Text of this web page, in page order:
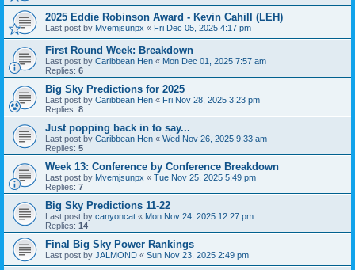
2025 Eddie Robinson Award - Kevin Cahill (LEH)
Last post by Mvemjsunpx « Fri Dec 05, 2025 4:17 pm
First Round Week: Breakdown
Last post by Caribbean Hen « Mon Dec 01, 2025 7:57 am
Replies: 6
Big Sky Predictions for 2025
Last post by Caribbean Hen « Fri Nov 28, 2025 3:23 pm
Replies: 8
Just popping back in to say...
Last post by Caribbean Hen « Wed Nov 26, 2025 9:33 am
Replies: 5
Week 13: Conference by Conference Breakdown
Last post by Mvemjsunpx « Tue Nov 25, 2025 5:49 pm
Replies: 7
Big Sky Predictions 11-22
Last post by canyoncat « Mon Nov 24, 2025 12:27 pm
Replies: 14
Final Big Sky Power Rankings
Last post by JALMOND « Sun Nov 23, 2025 2:49 pm